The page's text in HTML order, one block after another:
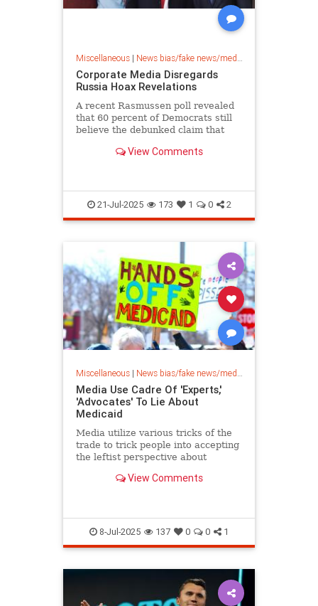
Miscellaneous| News bias/fake news/media bias
Corporate Media Disregards
Russia Hoax Revelations
A recent Rasmussen poll revealed
that 60 percent of Democrats still
believe the debunked claim that
colluded... View Comments
21-Jul-2025 173 1 0 2
Miscellaneous| News bias/fake news/media bias
Media Use Cadre Of 'Experts,'
'Advocates' To Lie About
Medicaid
Media utilize various tricks of the
trade to trick people into accepting
the leftist perspective about
View Comments
8-Jul-2025 137 0 0 1